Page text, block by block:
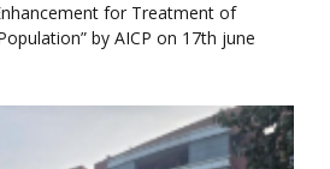
for Treatment of
by AICP on 17th june